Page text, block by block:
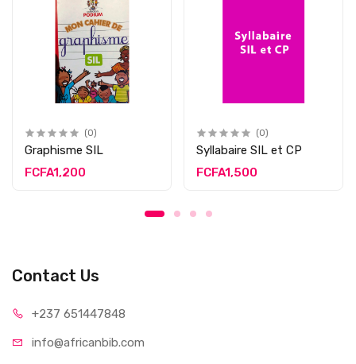
(0)
Graphisme SIL
FCFA1,200
(0)
Syllabaire SIL et CP
FCFA1,500
Contact Us
+237 651447848
info@africanbib.com